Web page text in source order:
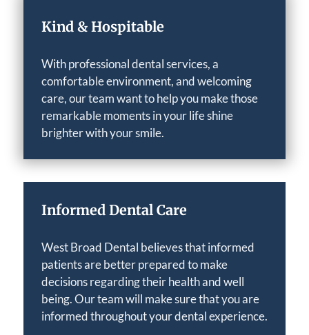
Kind & Hospitable
With professional dental services, a
comfortable environment, and welcoming
care, our team want to help you make those
remarkable moments in your life shine
brighter with your smile.
Informed Dental Care
West Broad Dental believes that informed
patients are better prepared to make
decisions regarding their health and well
being. Our team will make sure that you are
informed throughout your dental experience.